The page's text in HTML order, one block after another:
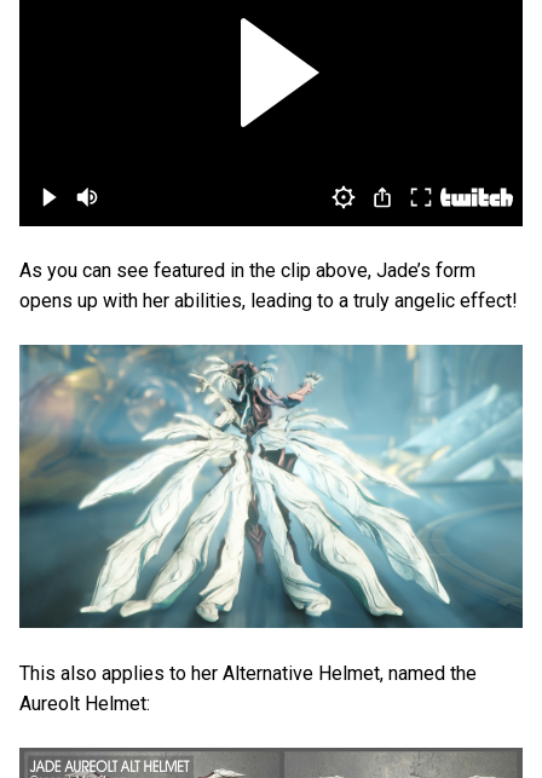
As you can see featured in the clip above, Jade’s form
opens up with her abilities, leading to a truly angelic effect!
This also applies to her Alternative Helmet, named the
Aureolt Helmet: